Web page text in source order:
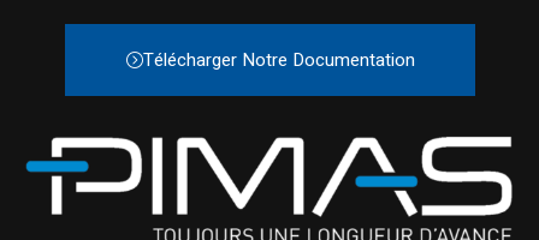
Télécharger Notre Documentation